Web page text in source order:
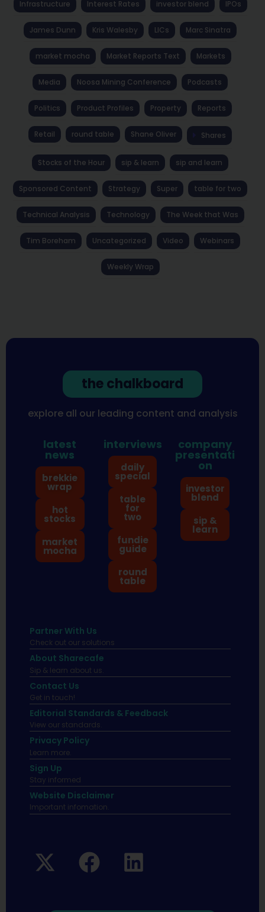
Infrastructure Interest Rates investor blend IPOs
James Dunn Kris Walesby LICs Marc Sinatra
market mocha Market Reports Text Markets
Media Noosa Mining Conference Podcasts
Politics Product Profiles Property Reports
Retail round table Shane Oliver Shares
Stocks of the Hour sip & learn sip and learn
Sponsored Content Strategy Super table for two
Technical Analysis Technology The Week that Was
Tim Boreham Uncategorized Video Webinars
Weekly Wrap
the chalkboard
explore all our leading content and analysis
latest
news
brekkie
wrap
hot
stocks
market
mocha
interviews
daily
special
table
for
two
fundie
guide
round
table
company
presentati
on
investor
blend
sip &
learn
Partner With Us
Check out our solutions
About Sharecafe
Sip & learn about us.
Contact Us
Get in touch!
Editorial Standards & Feedback
View our standards.
Privacy Policy
Learn more.
Sign Up
Stay informed
Website Disclaimer
Important infomation.